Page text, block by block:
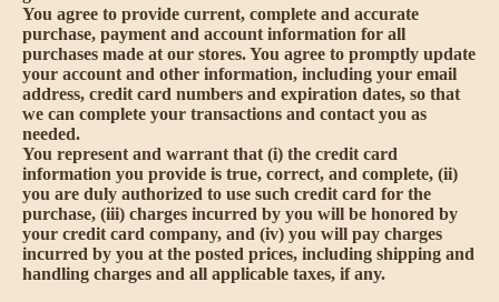
You agree to provide current, complete and accurate
purchase, payment and account information for all
purchases made at our stores. You agree to promptly update
your account and other information, including your email
address, credit card numbers and expiration dates, so that
we can complete your transactions and contact you as
needed.
You represent and warrant that (i) the credit card
information you provide is true, correct, and complete, (ii)
you are duly authorized to use such credit card for the
purchase, (iii) charges incurred by you will be honored by
your credit card company, and (iv) you will pay charges
incurred by you at the posted prices, including shipping and
handling charges and all applicable taxes, if any.